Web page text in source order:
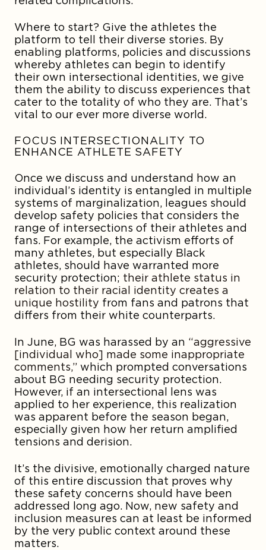
Where to start? Give the athletes the
platform to tell their diverse stories. By
enabling platforms, policies and discussions
whereby athletes can begin to identify
their own intersectional identities, we give
them the ability to discuss experiences that
cater to the totality of who they are. That’s
vital to our ever more diverse world.
FOCUS INTERSECTIONALITY TO
ENHANCE ATHLETE SAFETY
Once we discuss and understand how an
individual’s identity is entangled in multiple
systems of marginalization, leagues should
develop safety policies that considers the
range of intersections of their athletes and
fans. For example, the activism efforts of
many athletes, but especially Black
athletes, should have warranted more
security protection; their athlete status in
relation to their racial identity creates a
unique hostility from fans and patrons that
differs from their white counterparts.
In June, BG was harassed by an “aggressive
[individual who] made some inappropriate
comments,” which prompted conversations
about BG needing security protection.
However, if an intersectional lens was
applied to her experience, this realization
was apparent before the season began,
especially given how her return amplified
tensions and derision.
It’s the divisive, emotionally charged nature
of this entire discussion that proves why
these safety concerns should have been
addressed long ago. Now, new safety and
inclusion measures can at least be informed
by the very public context around these
matters.